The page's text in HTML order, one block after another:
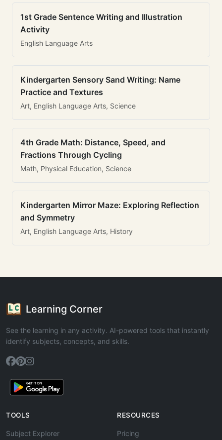
1st Grade Sentence Writing and Illustration
Activity
English Language Arts
Kindergarten Sensory Sand Writing: Name
Practice and Textures
Art, English Language Arts, Science
4th Grade Math: Distance, Speed, and
Fractions Through Cycling
Math, Physical Education, Science
Kindergarten Mirror Maze: Exploring Reflection
and Symmetry
Art, English Language Arts, History
Learning Corner
See the learning in any activity. AI-powered tools that instantly
identify subjects, concepts, and skills.
TOOLS
Subject Explorer
RESOURCES
Pricing